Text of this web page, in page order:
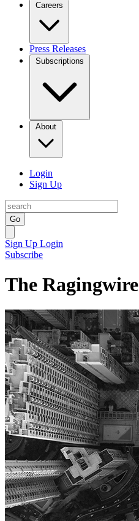
Careers
Press Releases
Subscriptions
About
Login
Sign Up
Go
Sign Up Login
Subscribe
The Ragingwire